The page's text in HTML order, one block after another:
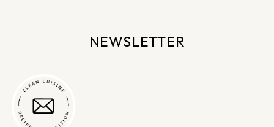
NEWSLETTER